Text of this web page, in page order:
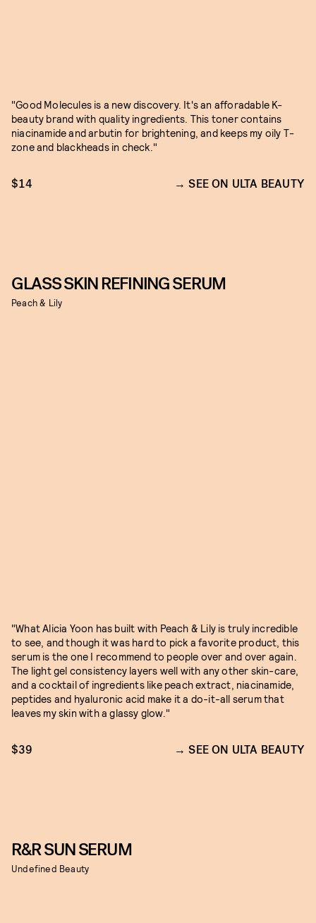
"Good Molecules is a new discovery. It's an afforadable K-
beauty brand with quality ingredients. This toner contains
niacinamide and arbutin for brightening, and keeps my oily T-
zone and blackheads in check."
$14 SEE ON ULTA BEAUTY
GLASS SKIN REFINING SERUM
Peach & Lily
"What Alicia Yoon has built with Peach & Lily is truly incredible
to see, and though it was hard to pick a favorite product, this
serum is the one I recommend to people over and over again.
The light gel consistency layers well with any other skin-care,
and a cocktail of ingredients like peach extract, niacinamide,
peptides and hyaluronic acid make it a do-it-all serum that
leaves my skin with a glassy glow."
$39 SEE ON ULTA BEAUTY
R&R SUN SERUM
Undefined Beauty